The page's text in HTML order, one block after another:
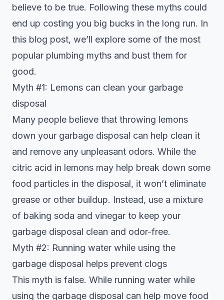
believe to be true. Following these myths could
end up costing you big bucks in the long run. In
this blog post, we’ll explore some of the most
popular plumbing myths and bust them for
good.
Myth #1: Lemons can clean your garbage
disposal
Many people believe that throwing lemons
down your garbage disposal can help clean it
and remove any unpleasant odors. While the
citric acid in lemons may help break down some
food particles in the disposal, it won’t eliminate
grease or other buildup. Instead, use a mixture
of baking soda and vinegar to keep your
garbage disposal clean and odor-free.
Myth #2: Running water while using the
garbage disposal helps prevent clogs
This myth is false. While running water while
using the garbage disposal can help move food